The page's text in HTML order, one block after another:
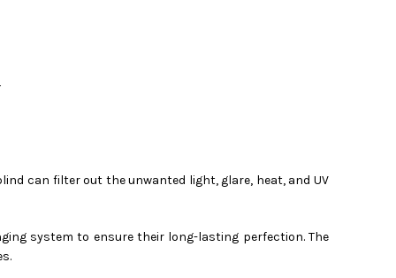
can filter out the unwanted light, glare, heat, and UV
system to ensure their long-lasting perfection. The